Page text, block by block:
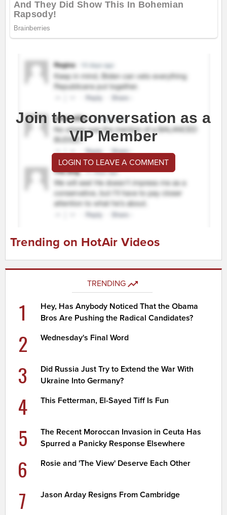
Join the conversation as a
VIP Member
LOGIN TO LEAVE A COMMENT
Trending on HotAir Videos
TRENDING
1
Hey, Has Anybody Noticed That the Obama
Bros Are Pushing the Radical Candidates?
2 Wednesday's Final Word
3
Did Russia Just Try to Extend the War With
Ukraine Into Germany?
4 This Fetterman, El-Sayed Tiff Is Fun
5
The Recent Moroccan Invasion in Ceuta Has
Spurred a Panicky Response Elsewhere
6 Rosie and 'The View' Deserve Each Other
7 Jason Arday Resigns From Cambridge